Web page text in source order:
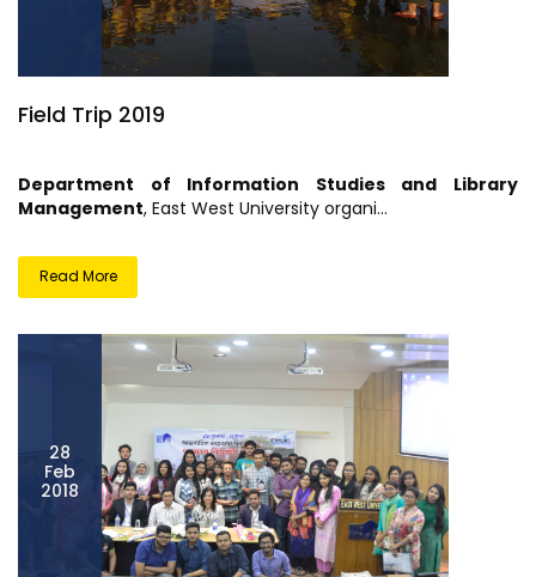
Field Trip 2019
Department of Information Studies and Library
Management, East West University organi...
Read More
28
Feb
2018